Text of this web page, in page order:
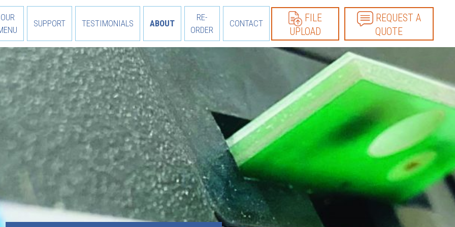
OUR
SUPPORT TESTIMONIALS ABOUT
RE-
ORDER
CONTACT
FILE
UPLOAD
REQUEST A
QUOTE